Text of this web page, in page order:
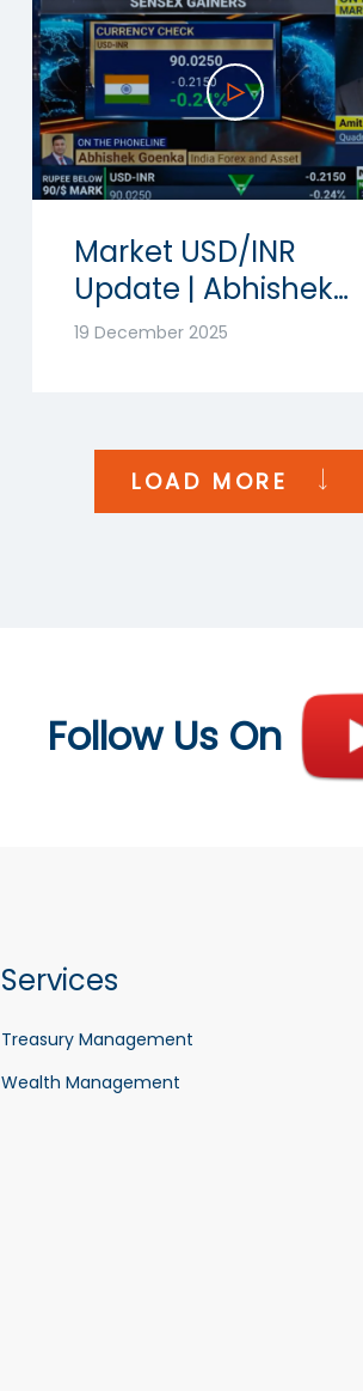
Market USD/INR
Update | Abhishek
Goenka | NDTV Profit
19 December 2025
LOAD MORE
Follow Us On
Services
Treasury Management
Wealth Management